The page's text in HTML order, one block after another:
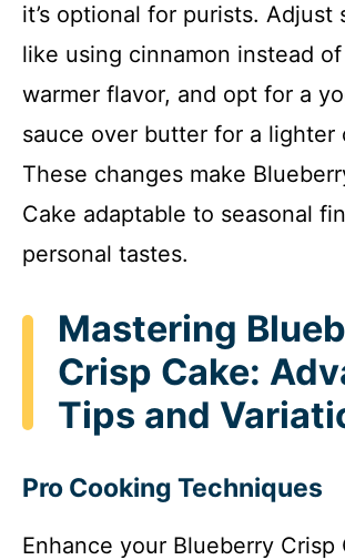
it’s optional for purists. Adjust
like using cinnamon instead
warmer flavor, and opt for a
sauce over butter for a lighter
These changes make
Cake adaptable to seasonal
personal tastes.
Mastering
Crisp Cake:
Tips and
Pro Cooking Techniques
Enhance your Blueberry Crisp